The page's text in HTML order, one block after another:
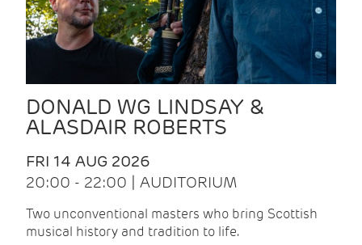
DONALD WG LINDSAY &
ALASDAIR ROBERTS
FRI 14 AUG 2026
20:00 - 22:00 | AUDITORIUM
Two unconventional masters who bring Scottish
musical history and tradition to life.